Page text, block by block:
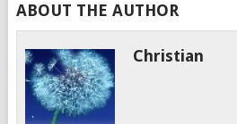
ABOUT THE AUTHOR
Christian